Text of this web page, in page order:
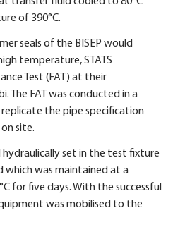
of 390°C.
seals of the BISEP would
temperature, STATS
Test (FAT) at their
The FAT was conducted in a
the pipe specification
site.
hydraulically set in the test fixture
was maintained at a
for five days. With the successful
was mobilised to the